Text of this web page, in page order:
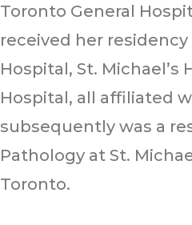
Toronto General
received her
Hospital, St.
Hospital, all affiliated
subsequently was a
Pathology at St.
Toronto.